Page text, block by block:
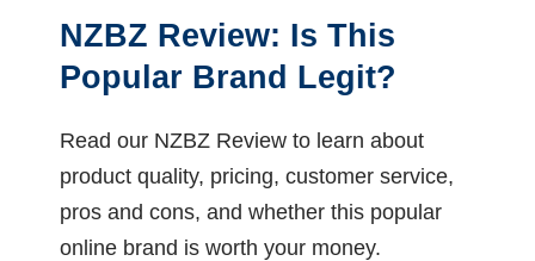
NZBZ Review: Is This
Popular Brand Legit?
Read our NZBZ Review to learn about
product quality, pricing, customer service,
pros and cons, and whether this popular
online brand is worth your money.